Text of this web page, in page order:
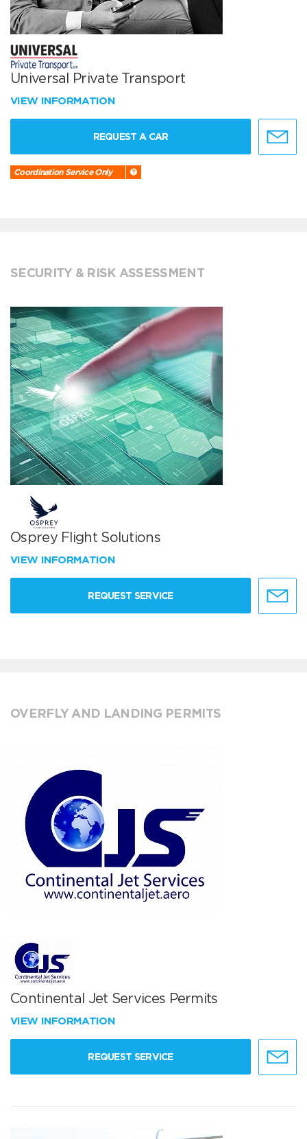
Universal Private Transport
VIEW INFORMATION
REQUEST A CAR
Coordination Service Only
SECURITY & RISK ASSESSMENT
Osprey Flight Solutions
VIEW INFORMATION
REQUEST SERVICE
OVERFLY AND LANDING PERMITS
Continental Jet Services Permits
VIEW INFORMATION
REQUEST SERVICE